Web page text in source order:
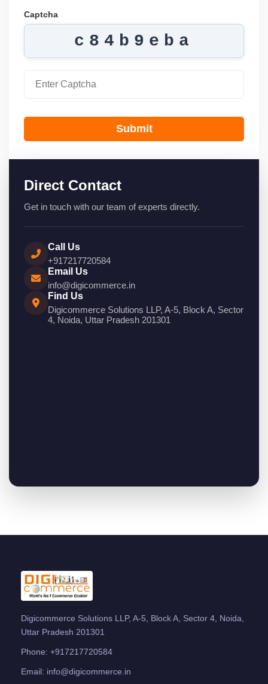
Captcha
c84b9eba
Submit
Direct Contact
Get in touch with our team of experts directly.
Call Us
+917217720584
Email Us
info@digicommerce.in
Find Us
Digicommerce Solutions LLP, A-5, Block A, Sector
4, Noida, Uttar Pradesh 201301
Digicommerce Solutions LLP, A-5, Block A, Sector 4, Noida,
Uttar Pradesh 201301
Phone: +917217720584
Email: info@digicommerce.in